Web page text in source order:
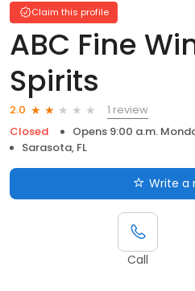
Claim this profile
ABC Fine
Spirits
2.0
1 review
Closed
Opens 9:00 a.m.
Sarasota, FL
Write a
Call